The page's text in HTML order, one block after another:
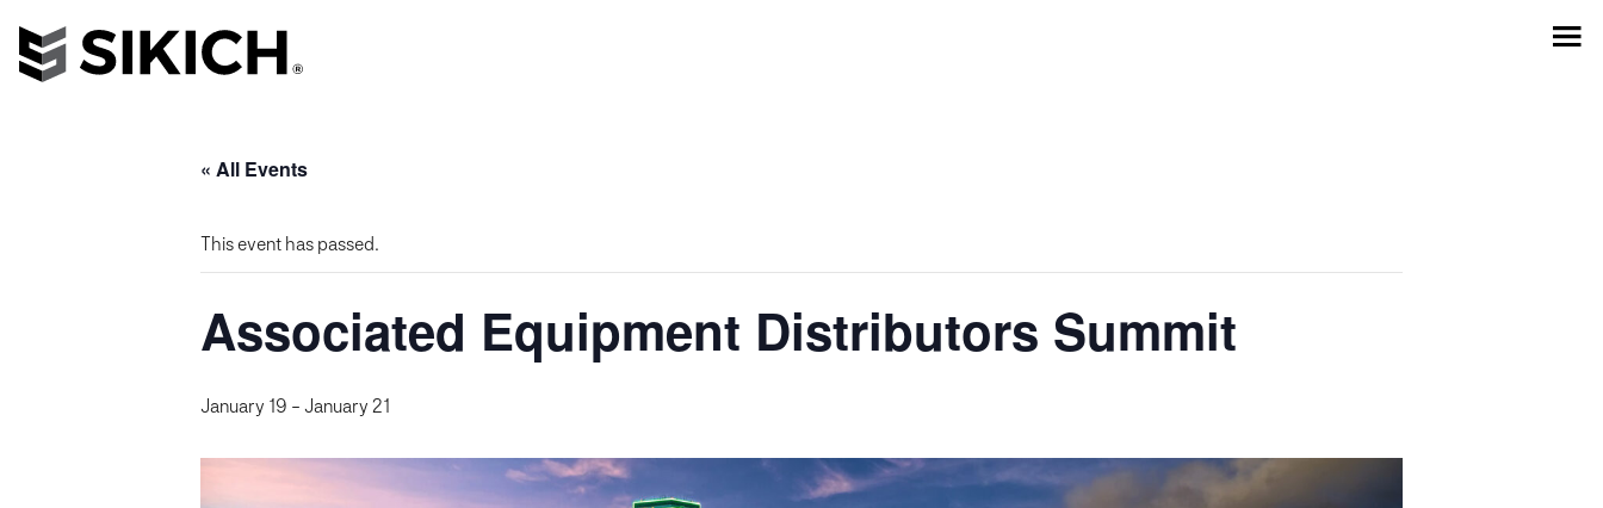
« All Events
This event has passed.
Associated Equipment Distributors Summit
January 19 - January 21